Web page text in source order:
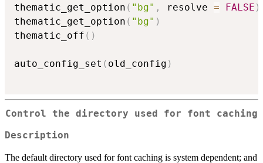
thematic_get_option ( "bg" , resolve = FALSE )
thematic_get_option ( "bg" )
thematic_off ( )
auto_config_set ( old_config )
Control the directory used for font caching
Description
The default directory used for font caching is system dependent; and